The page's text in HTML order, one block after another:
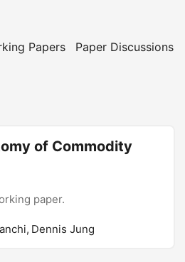
Papers Paper Discussions
of Commodity
paper.
Dennis Jung